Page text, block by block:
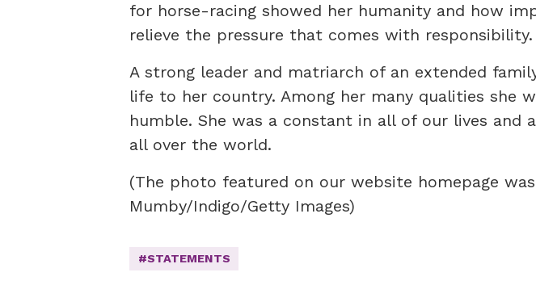
for horse-racing showed her humanity and how
relieve the pressure that comes with responsibility.
A strong leader and matriarch of an extended
life to her country. Among her many qualities she
humble. She was a constant in all of our lives and
all over the world.
(The photo featured on our website homepage
Mumby/Indigo/Getty Images)
#STATEMENTS